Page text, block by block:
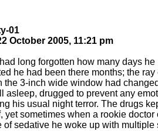
01
October 2005, 11:21 pm
long forgotten how many days he
he had been there months; the
the 3-inch wide window had
asleep, drugged to prevent any
his usual night terror. The drugs
yet sometimes when a rookie
of sedative he woke up with